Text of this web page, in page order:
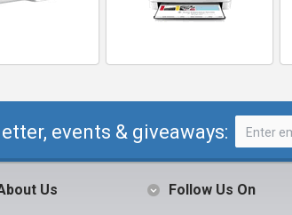
events & giveaways:
Us Follow Us On